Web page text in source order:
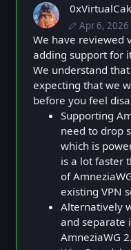
Apr 6, 2026
PostedMon,
EditedMon,
We have reviewed
adding support for
We understand
expecting that we
before you feel
Supporting
need to drop
which is
is a lot faster
of
existing VPN
Alternatively
and separate
AmneziaWG